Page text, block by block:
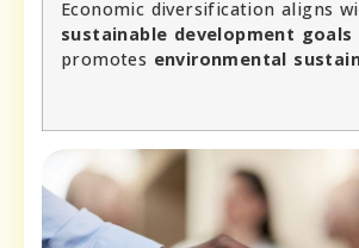
Economic diversification aligns
sustainable development goals
promotes environmental